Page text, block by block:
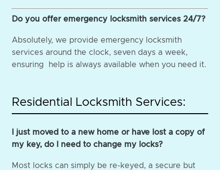
Do you offer emergency locksmith services 24/7?
Absolutely, we provide emergency locksmith
services around the clock, seven days a week,
ensuring help is always available when you need it.
Residential Locksmith Services:
I just moved to a new home or have lost a copy of
my key, do I need to change my locks?
Most locks can simply be re-keyed, a secure but